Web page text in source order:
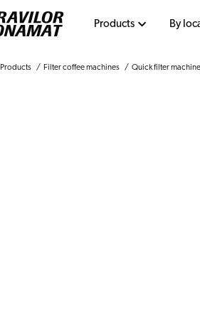
Products By
Products Filter coffee machines Quick filter